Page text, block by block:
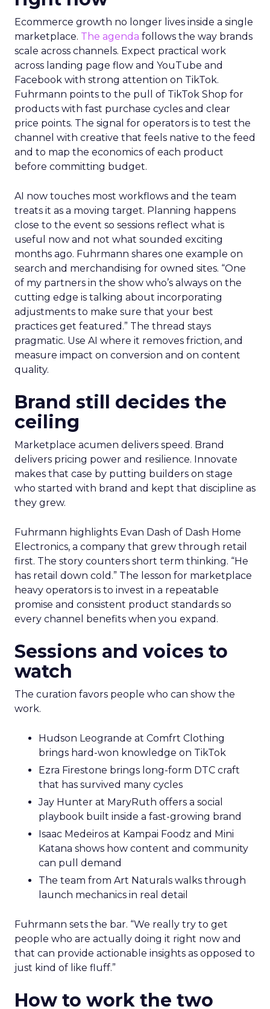
Ecommerce growth no longer lives inside a single
marketplace. The agenda follows the way brands
scale across channels. Expect practical work
across landing page flow and YouTube and
Facebook with strong attention on TikTok.
Fuhrmann points to the pull of TikTok Shop for
products with fast purchase cycles and clear
price points. The signal for operators is to test the
channel with creative that feels native to the feed
and to map the economics of each product
before committing budget.
AI now touches most workflows and the team
treats it as a moving target. Planning happens
close to the event so sessions reflect what is
useful now and not what sounded exciting
months ago. Fuhrmann shares one example on
search and merchandising for owned sites. “One
of my partners in the show who’s always on the
cutting edge is talking about incorporating
adjustments to make sure that your best
practices get featured.” The thread stays
pragmatic. Use AI where it removes friction, and
measure impact on conversion and on content
quality.
Brand still decides the
ceiling
Marketplace acumen delivers speed. Brand
delivers pricing power and resilience. Innovate
makes that case by putting builders on stage
who started with brand and kept that discipline as
they grew.
Fuhrmann highlights Evan Dash of Dash Home
Electronics, a company that grew through retail
first. The story counters short term thinking. “He
has retail down cold.” The lesson for marketplace
heavy operators is to invest in a repeatable
promise and consistent product standards so
every channel benefits when you expand.
Sessions and voices to
watch
The curation favors people who can show the
work.
Hudson Leogrande at Comfrt Clothing
brings hard-won knowledge on TikTok
Ezra Firestone brings long-form DTC craft
that has survived many cycles
Jay Hunter at MaryRuth offers a social
playbook built inside a fast-growing brand
Isaac Medeiros at Kampai Foodz and Mini
Katana shows how content and community
can pull demand
The team from Art Naturals walks through
launch mechanics in real detail
Fuhrmann sets the bar. “We really try to get
people who are actually doing it right now and
that can provide actionable insights as opposed to
just kind of like fluff.”
How to work the two